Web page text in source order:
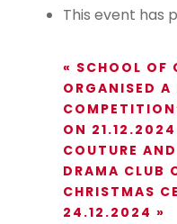
This event has
« SCHOOL OF
ORGANISED A
ON
COUTURE
DRAMA CLUB
CHRISTMAS
24.12.2024 »